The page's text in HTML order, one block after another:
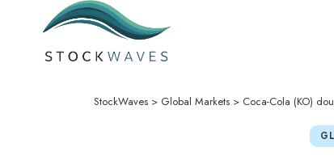
StockWaves > Global Markets > Coca-Cola (KO)